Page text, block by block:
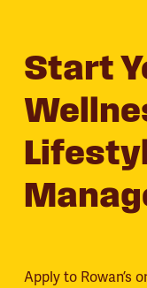
Start
Apply to Rowan’s